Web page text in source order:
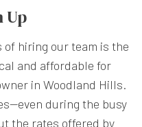
Up
of hiring our team is the
and affordable for
in Woodland Hills.
during the busy
the rates offered by